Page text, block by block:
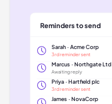
Reminders to send
Sarah · Acme Corp
3rd reminder sent
Marcus · Northgate Ltd
Awaiting reply
Priya · Hartfield plc
3rd reminder sent
James · NovaCorp